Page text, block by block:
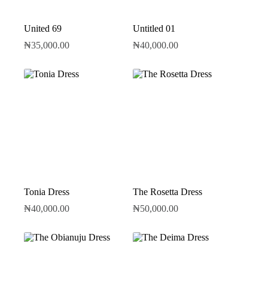
United 69
₦35,000.00
Untitled 01
₦40,000.00
Tonia Dress
₦40,000.00
The Rosetta Dress
₦50,000.00